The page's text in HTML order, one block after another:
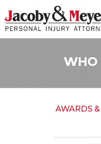
WHO
AWARDS